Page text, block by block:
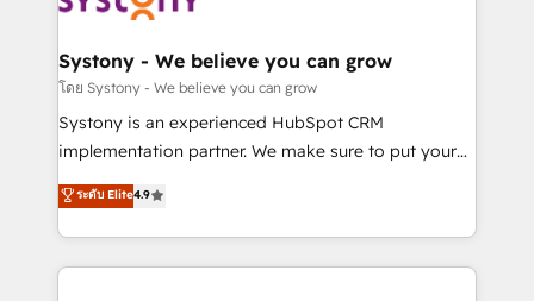
ISO9001:2015 取得 ✓ 400社以上の導入実績 ✓
状整理の壁打ちなど、構想段階からお気軽にお問い合わ
せください。
transformation journey.
Agent Creation 🔄 Custom Integrations & Data
Migration Why 1406 We become part of your team.
Your team learns while we build. We fix what others
broke. Built for mid-market reality—practical
constraints. By the Numbers 🏆 Top 1% of all
HubSpot partners 🔄 Top 5% globally in client
Systony - We believe you can grow
โดย Systony - We believe you can grow
Systony is an experienced HubSpot CRM
implementation partner. We make sure to put your
organization's needs and goals first and think along
with your organization. We are only satisfied once
you are too. Why Systony? - 20+ years of
experience with CRM, Marketing, Sales & Service
ระดับ Elite4.9